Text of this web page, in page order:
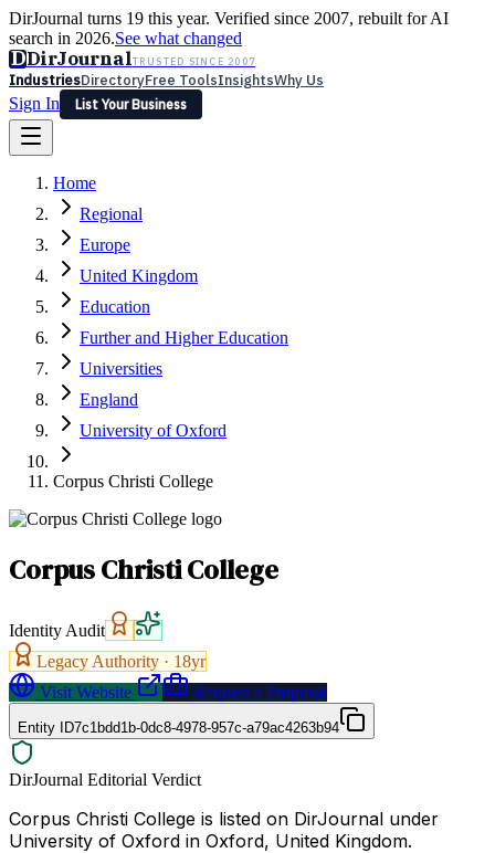
DirJournal turns 19 this year. Verified since 2007, rebuilt for AI
search in 2026.See what changed
DDirJournalTRUSTED SINCE 2007
IndustriesDirectoryFree ToolsInsightsWhy Us
Sign In
List Your Business
Latest Expert Reviews
Sign In
List Your Business
Home
Regional
Europe
United Kingdom
Education
Further and Higher Education
Universities
England
University of Oxford
Corpus Christi College
Corpus Christi College
Identity Audit
Legacy Authority · 18yr
Visit Website
Request a Proposal
Entity ID7c1bdd1b-0dc8-4978-957c-a79ac4263b94
DirJournal Editorial Verdict
Corpus Christi College is listed on DirJournal under
University of Oxford in Oxford, United Kingdom.